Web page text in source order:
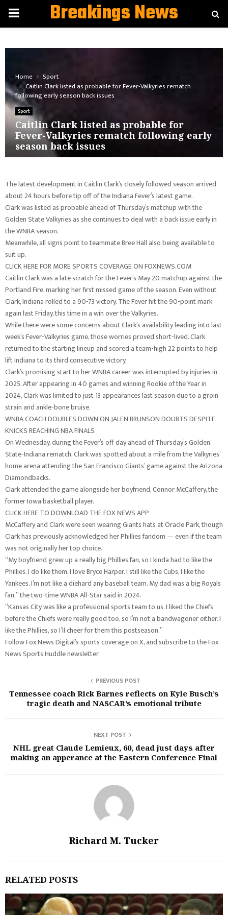
PRIMARYBreakings News
Home
Sport
Caitlin Clark listed as probable for Fever-Valkyries rematch
following early season back issues
Sport
Caitlin Clark listed as probable for
Fever-Valkyries rematch following early
season back issues
The latest development in Caitlin Clark’s closely followed season arrived
about 24 hours before tip off of the Indiana Fever’s latest game.
Clark was listed as probable ahead of Thursday’s matchup with the
Golden State Valkyries as she continues to deal with a back issue early in
the WNBA season.
Meanwhile, all signs point to teammate Bree Hall also being available to
suit up.
CLICK HERE FOR MORE SPORTS COVERAGE ON FOXNEWS.COM
Caitlin Clark was a late scratch for the Fever’s May 20 matchup against the
Portland Fire, marking her first missed game of the season. Even without
Clark, Indiana rolled to a 90-73 victory. The Fever hit the 90-point mark
again last Friday, this time in a win over the Valkyries.
While there were some concerns about Clark’s availability leading into last
week’s Fever-Valkyries game, those worries proved short-lived. Clark
returned to the starting lineup and scored a team-high 22 points to help
lift Indiana to its third consecutive victory.
Clark’s promising start to her WNBA career was interrupted by injuries in
2025. After appearing in 40 games and winning Rookie of the Year in
2024, Clark was limited to just 13 appearances last season due to a groin
strain and ankle-bone bruise.
WNBA COACH DOUBLES DOWN ON JALEN BRUNSON DOUBTS DESPITE
KNICKS REACHING NBA FINALS
On Wednesday, during the Fever’s off day ahead of Thursday’s Golden
State-Indiana rematch, Clark was spotted about a mile from the Valkyries’
home arena attending the San Francisco Giants’ game against the Arizona
Diamondbacks.
Clark attended the game alongside her boyfriend, Connor McCaffery, the
former Iowa basketball player.
CLICK HERE TO DOWNLOAD THE FOX NEWS APP
McCaffery and Clark were seen wearing Giants hats at Oracle Park, though
Clark has previously acknowledged her Phillies fandom — even if the team
was not originally her top choice.
“My boyfriend grew up a really big Phillies fan, so I kinda had to like the
Phillies. I do like them, I love Bryce Harper. I still like the Cubs, I like the
Yankees. I’m not like a diehard any baseball team. My dad was a big Royals
fan,” the two-time WNBA All-Star said in 2024.
“Kansas City was like a professional sports team to us. I liked the Chiefs
before the Chiefs were really good too, so I’m not a bandwagoner either. I
like the Phillies, so I’ll cheer for them this postseason.”
Follow Fox News Digital’s sports coverage on X, and subscribe to the Fox
News Sports Huddle newsletter.
PREVIOUS POST
Tennessee coach Rick Barnes reflects on Kyle Busch’s
tragic death and NASCAR’s emotional tribute
NEXT POST
NHL great Claude Lemieux, 60, dead just days after
making an apperance at the Eastern Conference Final
Richard M. Tucker
RELATED POSTS